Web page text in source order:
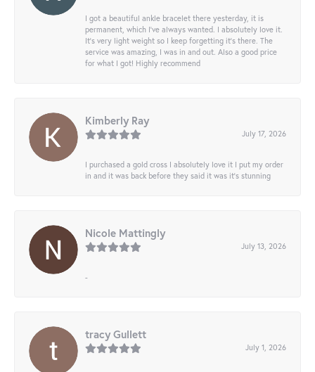
I got a beautiful ankle bracelet there yesterday, it is
permanent, which I’ve always wanted. I absolutely love it.
It’s very light weight so I keep forgetting it’s there. The
service was amazing, I was in and out. Also a good price
for what I got! Highly recommend
Kimberly Ray
July 17, 2026
I purchased a gold cross I absolutely love it I put my order
in and it was back before they said it was it’s stunning
Nicole Mattingly
July 13, 2026
-
tracy Gullett
July 1, 2026